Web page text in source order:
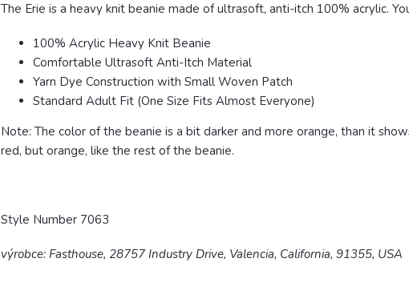
The Erie is a heavy knit beanie made of ultrasoft, anti-itch 100% acrylic.
100% Acrylic Heavy Knit Beanie
Comfortable Ultrasoft Anti-Itch Material
Yarn Dye Construction with Small Woven Patch
Standard Adult Fit (One Size Fits Almost Everyone)
Note: The color of the beanie is a bit darker and more orange, than it
red, but orange, like the rest of the beanie.
Style Number 7063
výrobce: Fasthouse, 28757 Industry Drive, Valencia, California, 91355, USA